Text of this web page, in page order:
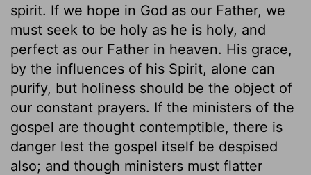
spirit. If we hope in God as our Father, we
must seek to be holy as he is holy, and
perfect as our Father in heaven. His grace,
by the influences of his Spirit, alone can
purify, but holiness should be the object of
our constant prayers. If the ministers of the
gospel are thought contemptible, there is
danger lest the gospel itself be despised
also; and though ministers must flatter